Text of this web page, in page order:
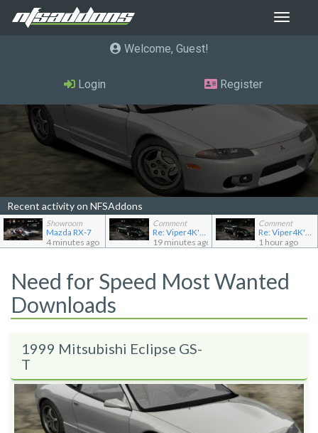
Toggle
Welcome, Guest
Login Register
Recent activity on NFSAddons
Showroom
Mazda RX-7
4 minutes ago
Comment
Re: Viper4K's showroom
19 minutes ago
Comment
Re: Viper4K's showroom
1 hour ago
Need for Speed Most Wanted
Downloads
1999 Mitsubishi Eclipse GS-
T